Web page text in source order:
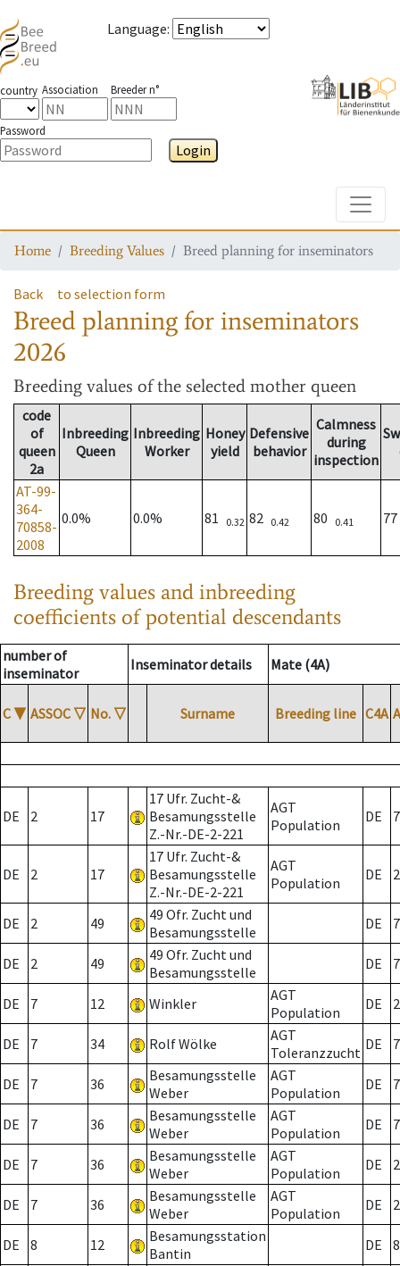
Language:
country Association Breeder n°
Password
Login
Home Breeding Values Breed planning for inseminators
Back to selection form
Breed planning for inseminators
2026
Breeding values of the selected mother queen
code
of
queen
2a
Inbreeding
Queen
Inbreeding
Worker
Honey
yield
Defensive
behavior
Calmness
during
inspection
AT-99-
364-
70858-
2008
0.0% 0.0% 81 0.32 82 0.42 80 0.41
Breeding values and inbreeding
coefficients of potential descendants
number of
inseminator
Inseminator details Mate (4A)
C ▼ ASSOC ▽ No. ▽ Surname Breeding line C4A
DE 2 17
17 Ufr. Zucht-&
Besamungsstelle
Z.-Nr.-DE-2-221
AGT
Population
DE 7
DE 2 17
17 Ufr. Zucht-&
Besamungsstelle
Z.-Nr.-DE-2-221
AGT
Population
DE 2
DE 2 49
49 Ofr. Zucht und
Besamungsstelle
DE 7
DE 2 49
49 Ofr. Zucht und
Besamungsstelle
DE 7
DE 7 12 Winkler
AGT
Population
DE 2
DE 7 34 Rolf Wölke
AGT
Toleranzzucht DE 7
DE 7 36
Besamungsstelle
Weber
AGT
Population
DE 7
DE 7 36
Besamungsstelle
Weber
AGT
Population
DE 7
DE 7 36
Besamungsstelle
Weber
AGT
Population
DE 2
DE 7 36
Besamungsstelle
Weber
AGT
Population
DE 2
DE 8 12
Besamungsstation
Bantin
DE 8